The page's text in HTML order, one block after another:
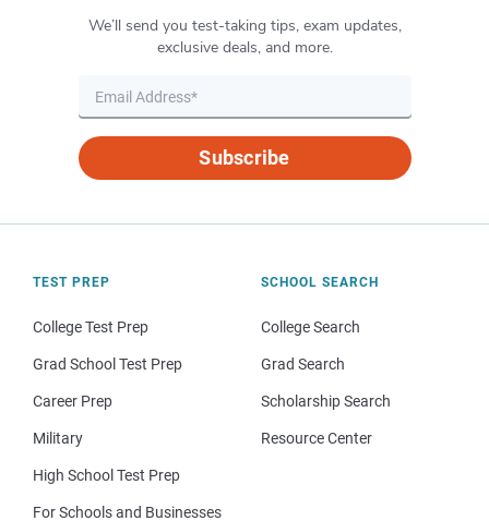
We’ll send you test-taking tips, exam updates,
exclusive deals, and more.
Subscribe
TEST PREP
College Test Prep
Grad School Test Prep
Career Prep
Military
High School Test Prep
For Schools and Businesses
SCHOOL SEARCH
College Search
Grad Search
Scholarship Search
Resource Center